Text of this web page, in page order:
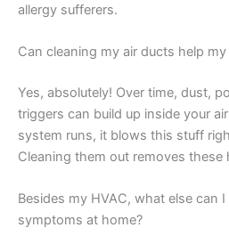
allergy sufferers.
Can cleaning my air ducts help my
Yes, absolutely! Over time, dust,
triggers can build up inside your
system runs, it blows this stuff
Cleaning them out removes these
Besides my HVAC, what else can
symptoms at home?